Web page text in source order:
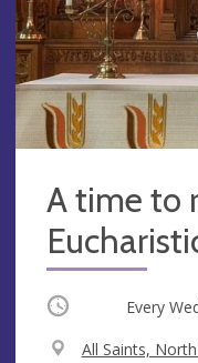
A time to
Occurring Every
V
All Saints,